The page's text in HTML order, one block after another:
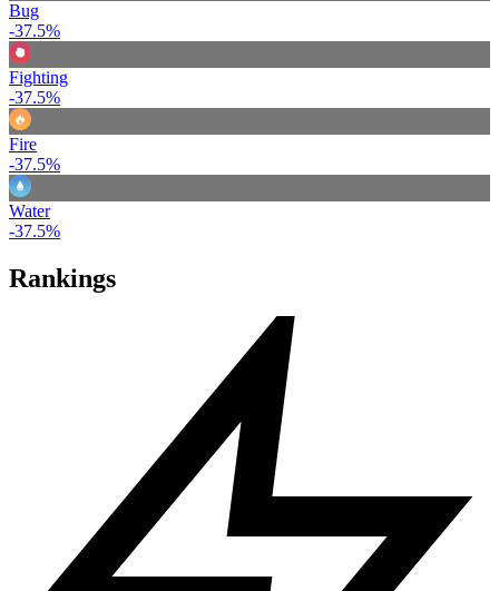
Bug
-37.5%
Fighting
-37.5%
Fire
-37.5%
Water
-37.5%
Rankings